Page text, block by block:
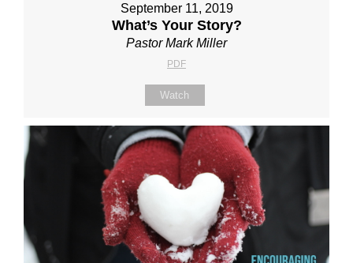
September 11, 2019
What’s Your Story?
Pastor Mark Miller
PDF
Watch